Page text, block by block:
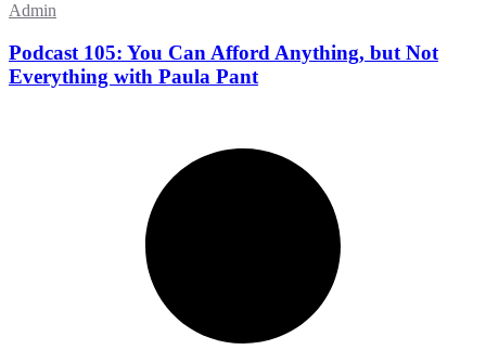
Admin
Podcast 105: You Can Afford Anything, but Not
Everything with Paula Pant